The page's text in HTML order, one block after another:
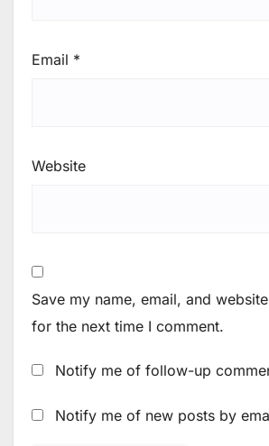
Email *
Website
Save my name, email, and
for the next time I comment.
Notify me of follow-up
Notify me of new posts by